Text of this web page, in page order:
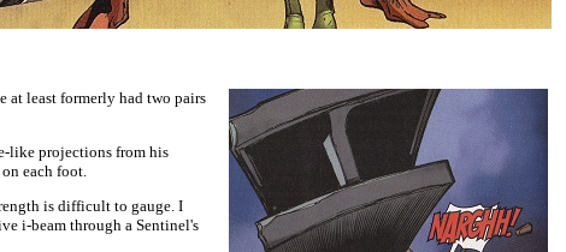
at least formerly had two pairs
like projections from his
each foot.
is difficult to gauge. I
i-beam through a Sentinel's